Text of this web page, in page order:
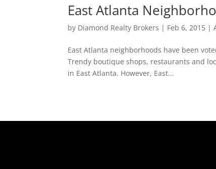
East Atlanta
by Diamond Realty Brokers | Feb 6, 2015 |
East Atlanta neighborhoods have been
Trendy boutique shops, restaurants and
in East Atlanta. However, East...